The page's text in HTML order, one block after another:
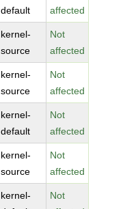
default
affected
kernel-
source
Not
affected
kernel-
source
Not
affected
kernel-
default
Not
affected
kernel-
source
Not
affected
kernel-
Not